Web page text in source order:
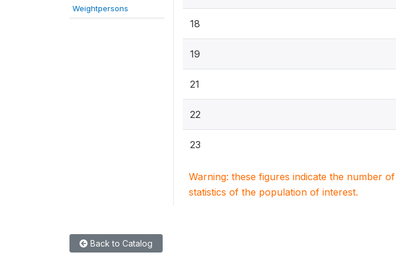
Weightpersons
18
19
21
22
23
Warning: these figures indicate the number
statistics of the population of interest.
Back to Catalog